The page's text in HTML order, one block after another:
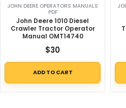
JOHN DEERE OPERATORS MANUALS
PDF
John Deere 1010 Diesel
Crawler Tractor Operator
Manual OMT14740
$30
ADD TO CART